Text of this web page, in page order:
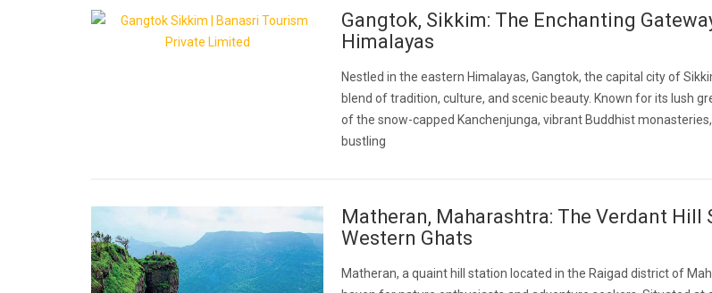
Gangtok, Sikkim: The Enchanting
Himalayas
Nestled in the eastern Himalayas, Gangtok, the capital city of
blend of tradition, culture, and scenic beauty. Known for its lush
of the snow-capped Kanchenjunga, vibrant Buddhist
bustling
Matheran, Maharashtra: The Verdant Hill
Western Ghats
Matheran, a quaint hill station located in the Raigad district of